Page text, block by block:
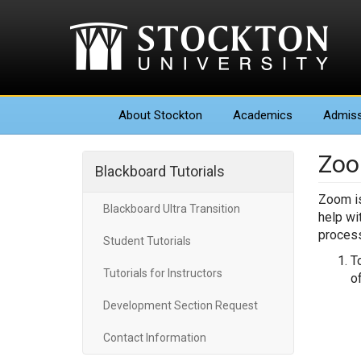
About Stockton Academics
Blackboard Tutorials
Blackboard Ultra Transition
Student Tutorials
Tutorials for Instructors
Development Section Request
Contact Information
Zoom
help